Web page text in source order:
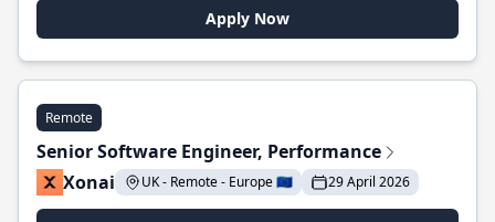
Apply Now
Remote
Senior Software Engineer, Performance
Xonai
UK - Remote - Europe 🇪🇺 29 April 2026